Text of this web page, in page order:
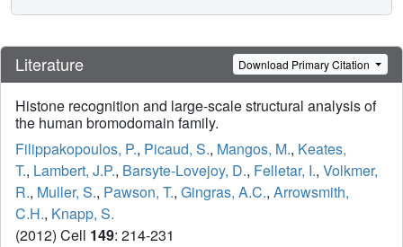
Literature Download Primary Citation
Histone recognition and large-scale structural analysis of
the human bromodomain family.
Filippakopoulos, P., Picaud, S., Mangos, M., Keates,
T., Lambert, J.P., Barsyte-Lovejoy, D., Felletar, I., Volkmer,
R., Muller, S., Pawson, T., Gingras, A.C., Arrowsmith,
C.H., Knapp, S.
(2012) Cell 149: 214-231